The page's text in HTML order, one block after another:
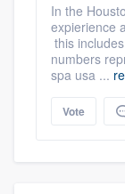
In the
expierience
this
numbers
spa usa ...
Vote